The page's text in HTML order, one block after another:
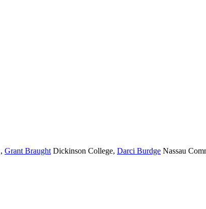
, Grant Braught Dickinson College, Darci Burdge Nassau